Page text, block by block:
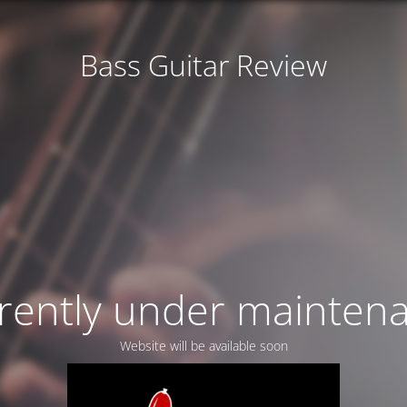
Bass Guitar Review
under
Website will be available soon